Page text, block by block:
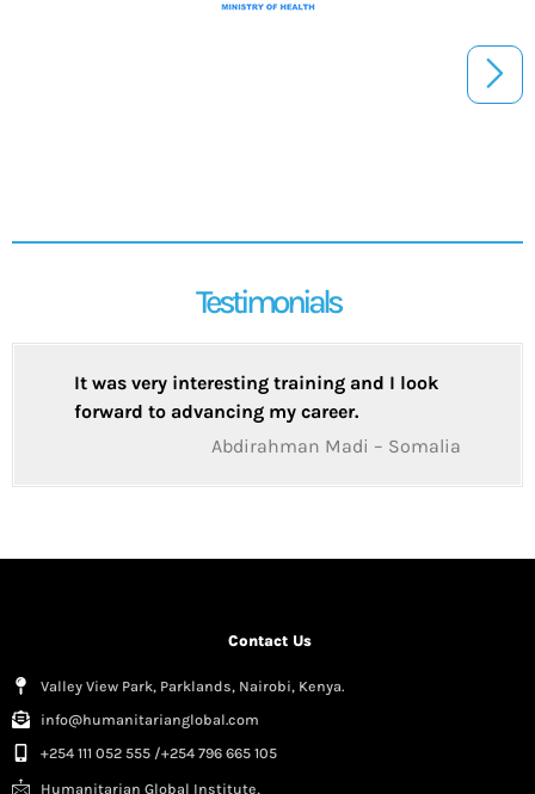
Testimonials
It was very interesting training and I look
forward to advancing my career.
Abdirahman Madi – Somalia
Contact Us
Valley View Park, Parklands, Nairobi, Kenya.
info@humanitarianglobal.com
+254 111 052 555 /+254 796 665 105
Humanitarian Global Institute,